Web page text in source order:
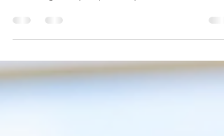
translating their lyrics poetically